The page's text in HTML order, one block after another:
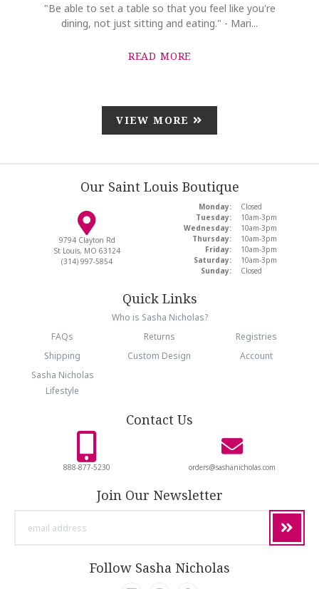
"Be able to set a table so that you feel like you're
dining, not just sitting and eating." - Mari...
READ MORE
VIEW MORE
Our Saint Louis Boutique
9794 Clayton Rd
St Louis, MO 63124
(314) 997-5854
Monday:
Closed
Tuesday:
10am-3pm
Wednesday:
10am-3pm
Thursday:
10am-3pm
Friday:
10am-3pm
Saturday:
10am-3pm
Sunday:
Closed
Quick Links
Who is Sasha Nicholas?
FAQs
Returns
Registries
Shipping
Custom Design
Account
Sasha Nicholas
Lifestyle
Contact Us
888-877-5230 orders@sashanicholas.com
Join Our Newsletter
Follow Sasha Nicholas